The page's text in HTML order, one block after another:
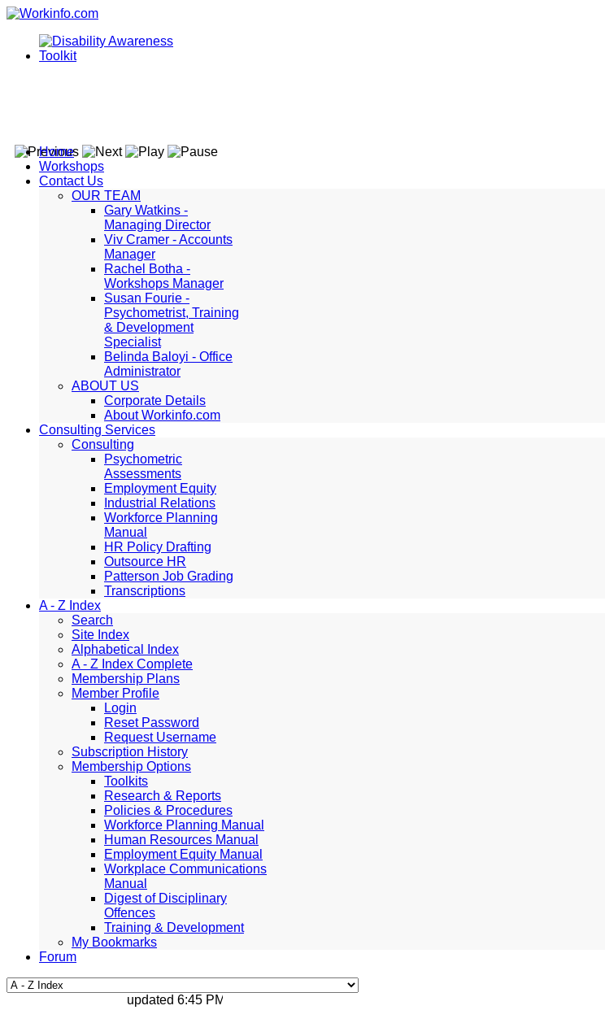
Home
Workshops
Contact Us
OUR TEAM
Gary Watkins -
Managing Director
Viv Cramer - Accounts
Manager
Rachel Botha -
Workshops Manager
Susan Fourie -
Psychometrist, Training
& Development
Specialist
Belinda Baloyi - Office
Administrator
ABOUT US
Corporate Details
About Workinfo.com
Consulting Services
Consulting
Psychometric
Assessments
Employment Equity
Industrial Relations
Workforce Planning
Manual
HR Policy Drafting
Outsource HR
Patterson Job Grading
Transcriptions
A - Z Index
Search
Site Index
Alphabetical Index
A - Z Index Complete
Membership Plans
Member Profile
Login
Reset Password
Request Username
Subscription History
Membership Options
Toolkits
Research & Reports
Policies & Procedures
Workforce Planning Manual
Human Resources Manual
Employment Equity Manual
Workplace Communications
Manual
Digest of Disciplinary
Offences
Training & Development
My Bookmarks
Forum
updated 6:45 PM, Apr 4, 2024 Africa/Johannesburg